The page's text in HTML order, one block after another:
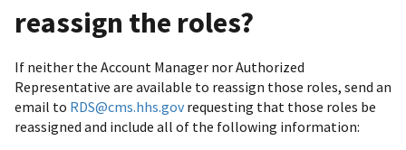
reassign the roles?
If neither the Account Manager nor Authorized
Representative are available to reassign those roles, send an
email to RDS@cms.hhs.govrequesting that those roles be
reassigned and include all of the following information: